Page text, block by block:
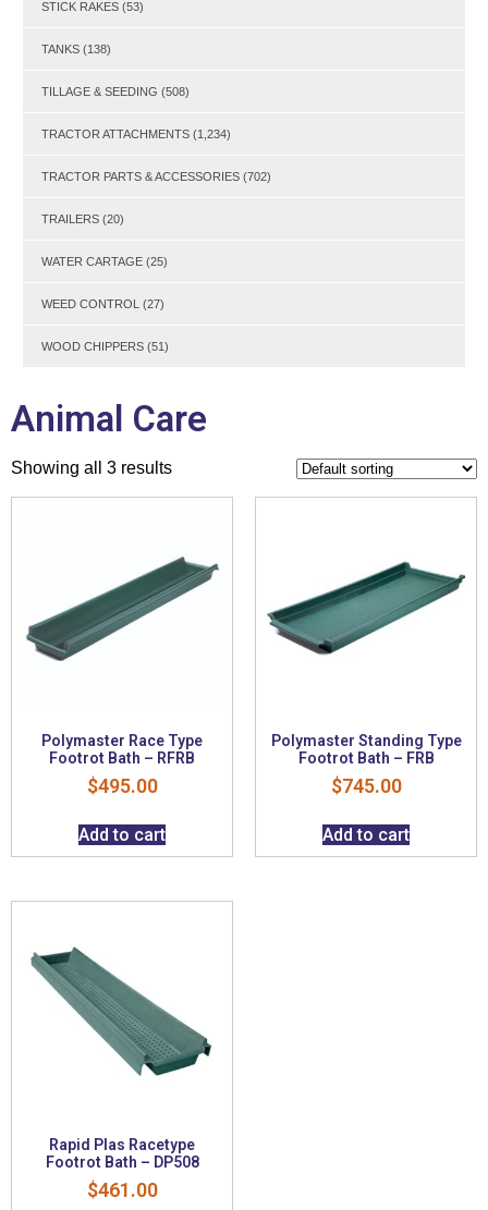
STICK RAKES (53)
TANKS (138)
TILLAGE & SEEDING (508)
TRACTOR ATTACHMENTS (1,234)
TRACTOR PARTS & ACCESSORIES (702)
TRAILERS (20)
WATER CARTAGE (25)
WEED CONTROL (27)
WOOD CHIPPERS (51)
Animal Care
Showing all 3 results
Polymaster Race Type
Footrot Bath – RFRB
$495.00
Add to cart
Polymaster Standing Type
Footrot Bath – FRB
$745.00
Add to cart
Rapid Plas Racetype
Footrot Bath – DP508
$461.00